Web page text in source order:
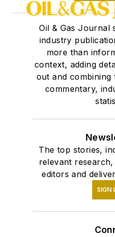
Oil & Gas Journal
industry
more than
context, adding
out and combining
commentary,
The top stories,
relevant
editors and
SIGN